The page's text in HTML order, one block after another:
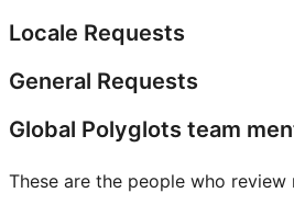
Locale Requests
General Requests
Global Polyglots team
These are the people who review